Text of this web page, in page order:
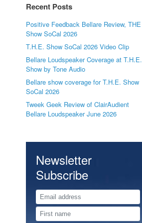
Recent Posts
Positive Feedback Bellare Review, THE
Show SoCal 2026
T.H.E. Show SoCal 2026 Video Clip
Bellare Loudspeaker Coverage at T.H.E.
Show by Tone Audio
Bellare show coverage for T.H.E. Show
SoCal 2026
Tweek Geek Review of ClairAudient
Bellare Loudspeaker June 2026
Newsletter
Subscribe